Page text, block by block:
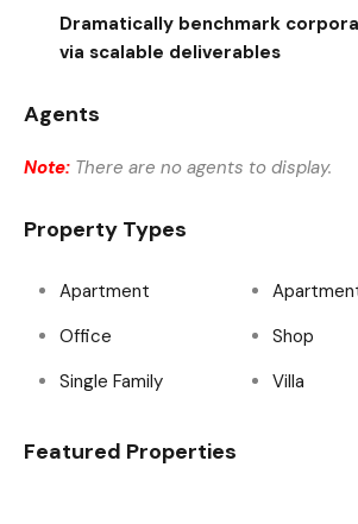
Dramatically benchmark
via scalable deliverables
Agents
Note: There are no agents to display.
Property Types
Apartment
Office
Shop
Single Family
Villa
Featured Properties